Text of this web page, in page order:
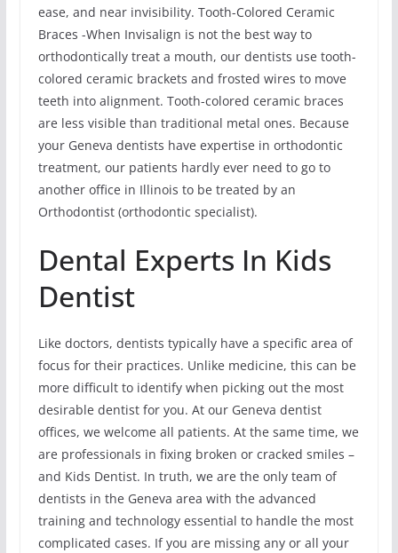
ease, and near invisibility. Tooth-Colored Ceramic
Braces -When Invisalign is not the best way to
orthodontically treat a mouth, our dentists use tooth-
colored ceramic brackets and frosted wires to move
teeth into alignment. Tooth-colored ceramic braces
are less visible than traditional metal ones. Because
your Geneva dentists have expertise in orthodontic
treatment, our patients hardly ever need to go to
another office in Illinois to be treated by an
Orthodontist (orthodontic specialist).
Dental Experts In Kids
Dentist
Like doctors, dentists typically have a specific area of
focus for their practices. Unlike medicine, this can be
more difficult to identify when picking out the most
desirable dentist for you. At our Geneva dentist
offices, we welcome all patients. At the same time, we
are professionals in fixing broken or cracked smiles –
and Kids Dentist. In truth, we are the only team of
dentists in the Geneva area with the advanced
training and technology essential to handle the most
complicated cases. If you are missing any or all your